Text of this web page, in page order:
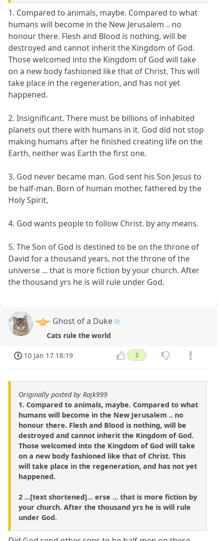
1. Compared to animals, maybe. Compared to what
humans will become in the New Jerusalem .. no
honour there. Flesh and Blood is nothing, will be
destroyed and cannot inherit the Kingdom of God.
Those welcomed into the Kingdom of God will take
on a new body fashioned like that of Christ. This will
take place in the regeneration, and has not yet
happened.
2. Insignificant. There must be billions of inhabited
planets out there with humans in it. God did not stop
making humans after he finished creating life on the
Earth, neither was Earth the first one.
3. God never became man. God sent his Son Jesus to
be half-man. Born of human mother, fathered by the
Holy Spirit,
4. God wants people to follow Christ. by any means.
5. The Son of God is destined to be on the throne of
David for a thousand years, not the throne of the
universe ... that is more fiction by your church. After
the thousand yrs he is will rule under God.
Ghost of a Duke
Cats rule the world
10 Jan 17 18:19 2
Originally posted by Rajk999
1. Compared to animals, maybe. Compared to what
humans will become in the New Jerusalem .. no
honour there. Flesh and Blood is nothing, will be
destroyed and cannot inherit the Kingdom of God.
Those welcomed into the Kingdom of God will take
on a new body fashioned like that of Christ. This
will take place in the regeneration, and has not yet
happened.
2 ...[text shortened]... erse ... that is more fiction by
your church. After the thousand yrs he is will rule
under God.